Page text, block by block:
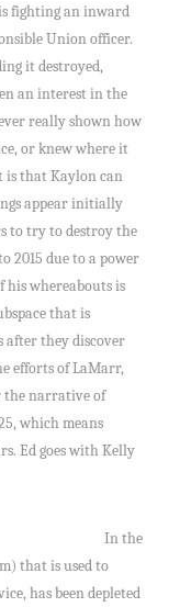
fighting an inward
Union officer.
it destroyed,
an interest in the
really shown how
or knew where it
is that Kaylon can
appear initially
to try to destroy the
2015 due to a power
his whereabouts is
that is
after they discover
efforts of LaMarr,
the narrative of
which means
Ed goes with Kelly
In the
that is used to
has been depleted